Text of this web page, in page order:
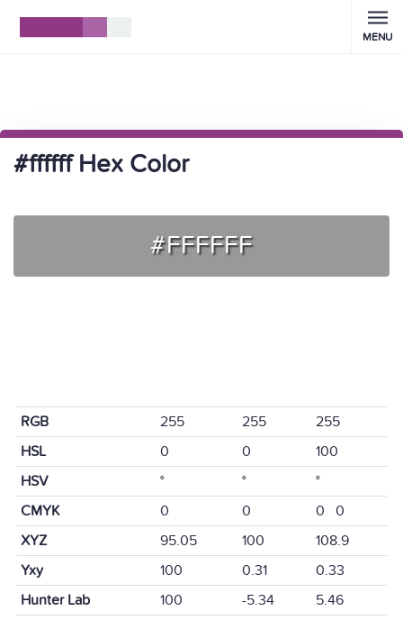
MENU
#ffffff Hex Color
#FFFFFF
RGB 255 255
255
HSL
0 0
100
HSV
° °
°
CMYK
0 0
0 0
XYZ
95.05 100
108.9
Yxy
100 0.31
0.33
Hunter Lab
100 -5.34
5.46